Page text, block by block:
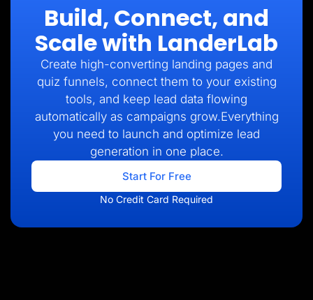
Build, Connect, and
Scale with LanderLab
Create high-converting landing pages and
quiz funnels, connect them to your existing
tools, and keep lead data flowing
automatically as campaigns grow.Everything
you need to launch and optimize lead
generation in one place.
Start For Free
No Credit Card Required